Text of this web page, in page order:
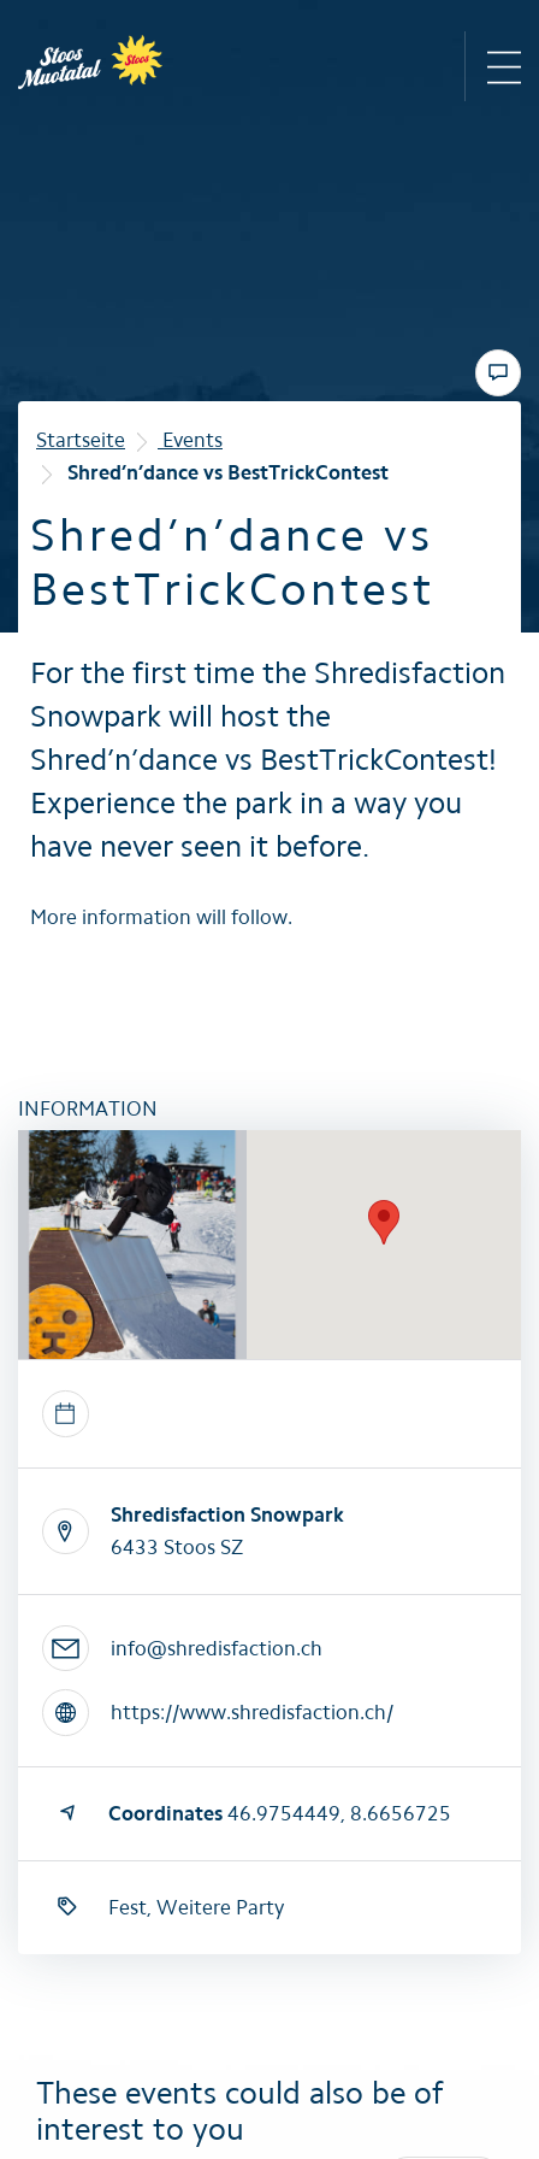
Winter
Familie
Startseite
Events
Shred’n’dance vs BestTrickContest
Shred’n’dance vs
BestTrickContest
For the first time the Shredisfaction
Snowpark will host the
Shred’n’dance vs BestTrickContest!
Experience the park in a way you
have never seen it before.
More information will follow.
INFORMATION
Shredisfaction Snowpark
6433 Stoos SZ
info@shredisfaction.ch
https://www.shredisfaction.ch/
Coordinates 46.9754449, 8.6656725
Fest, Weitere Party
These events could also be of
interest to you